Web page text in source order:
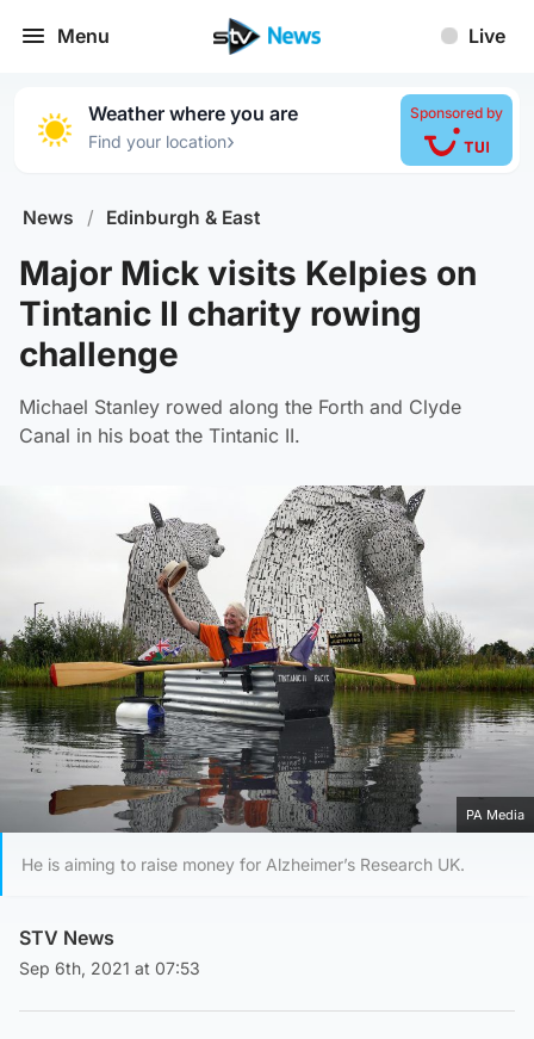
Menu Live
Weather where you are
Find your location›
Sponsored by
News / Edinburgh & East
Major Mick visits Kelpies on
Tintanic II charity rowing
challenge
Michael Stanley rowed along the Forth and Clyde
Canal in his boat the Tintanic II.
PA Media
He is aiming to raise money for Alzheimer’s Research UK.
STV News
Sep 6th, 2021 at 07:53